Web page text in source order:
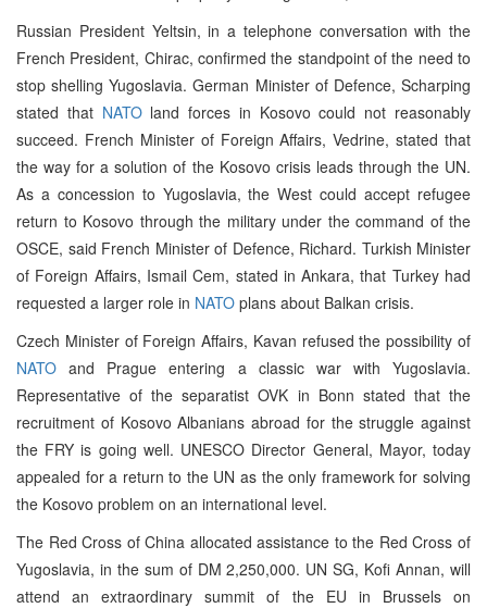
Russian President Yeltsin, in a telephone conversation with the
French President, Chirac, confirmed the standpoint of the need to
stop shelling Yugoslavia. German Minister of Defence, Scharping
stated that NATOland forces in Kosovo could not reasonably
succeed. French Minister of Foreign Affairs, Vedrine, stated that
the way for a solution of the Kosovo crisis leads through the UN.
As a concession to Yugoslavia, the West could accept refugee
return to Kosovo through the military under the command of the
OSCE, said French Minister of Defence, Richard. Turkish Minister
of Foreign Affairs, Ismail Cem, stated in Ankara, that Turkey had
requested a larger role in NATO plans about Balkan crisis.
Czech Minister of Foreign Affairs, Kavan refused the possibility of
NATO and Prague entering a classic war with Yugoslavia.
Representative of the separatist OVK in Bonn stated that the
recruitment of Kosovo Albanians abroad for the struggle against
the FRY is going well. UNESCO Director General, Mayor, today
appealed for a return to the UN as the only framework for solving
the Kosovo problem on an international level.
The Red Cross of China allocated assistance to the Red Cross of
Yugoslavia, in the sum of DM 2,250,000. UN SG, Kofi Annan, will
attend an extraordinary summit of the EU in Brussels on